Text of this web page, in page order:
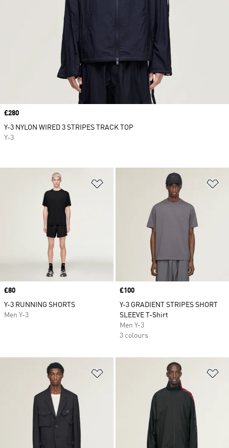
Price
£80
Y-3 RUNNING SHORTS
Men Y-3
Price
£100
Y-3 GRADIENT STRIPES SHORT
SLEEVE T-Shirt
Men Y-3
3 colours
Price
£280
Y-3 NYLON WIRED 3 STRIPES TRACK TOP
Y-3